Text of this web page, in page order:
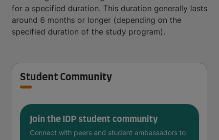
for a specified duration. This duration generally lasts
around 6 months or longer (depending on the
specified duration of the study program).
Student Community
Join the IDP student community
Connect with peers and student ambassadors to